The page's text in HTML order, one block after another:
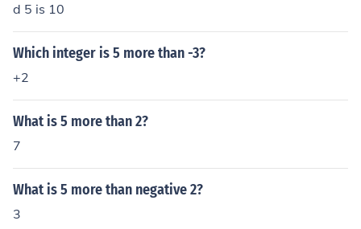
d 5 is 10
Which integer is 5 more than -3?
+2
What is 5 more than 2?
7
What is 5 more than negative 2?
3